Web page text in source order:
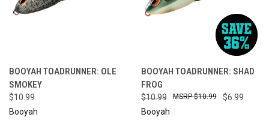
BOOYAH TOADRUNNER: OLE
SMOKEY
$10.99
Booyah
BOOYAH TOADRUNNER: SHAD
FROG
$10.99 $6.99
$10.99
Booyah